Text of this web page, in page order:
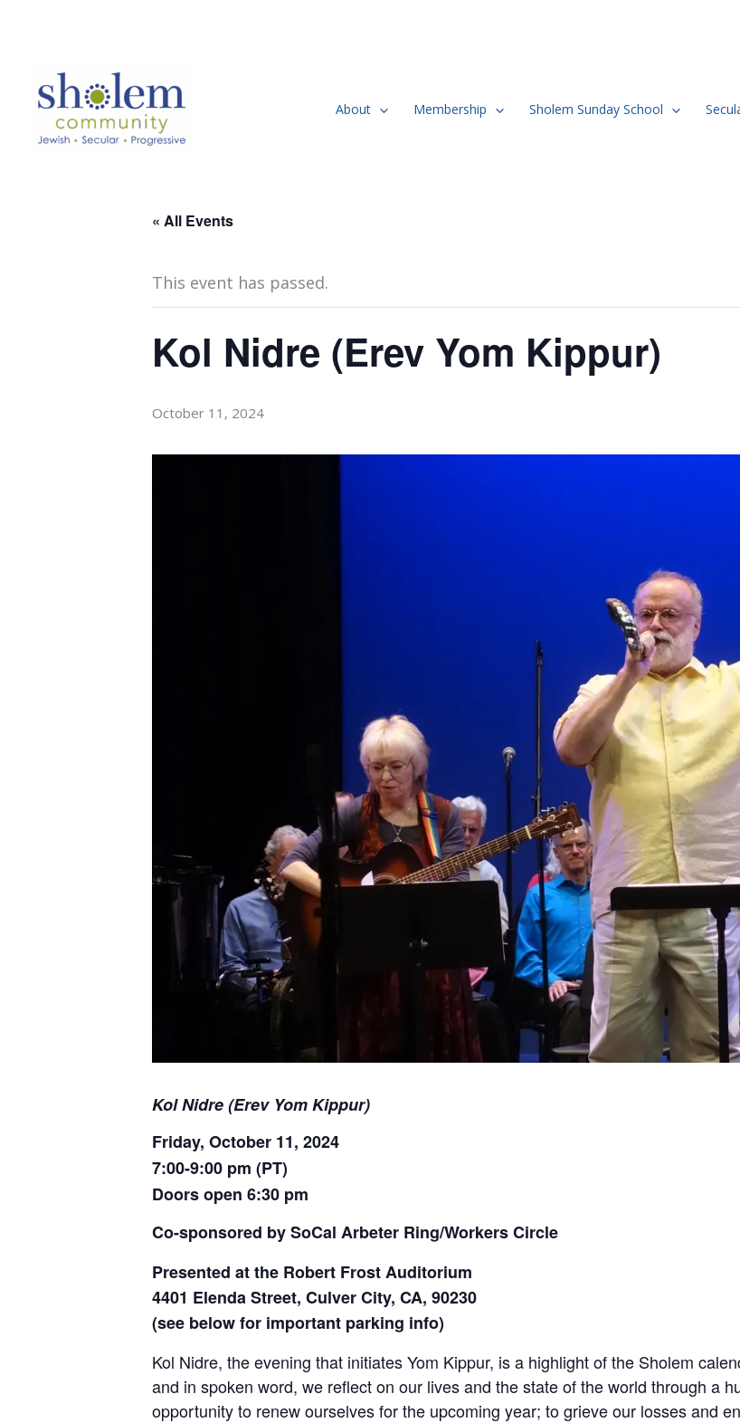
About Membership Sholem Sunday School
« All Events
This event has passed.
Kol Nidre (Erev Yom Kippur)
October 11, 2024
Kol Nidre (Erev Yom Kippur)
Friday, October 11, 2024
7:00-9:00 pm (PT)
Doors open 6:30 pm
Co-sponsored by SoCal Arbeter Ring/Workers Circle
Presented at the Robert Frost Auditorium
4401 Elenda Street, Culver City, CA, 90230
(see below for important parking info)
Kol Nidre, the evening that initiates Yom Kippur, is a highlight of the Sholem
and in spoken word, we reflect on our lives and the state of the world through a
opportunity to renew ourselves for the upcoming year; to grieve our losses and